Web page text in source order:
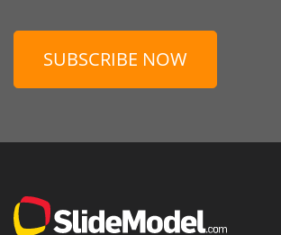
SUBSCRIBE NOW